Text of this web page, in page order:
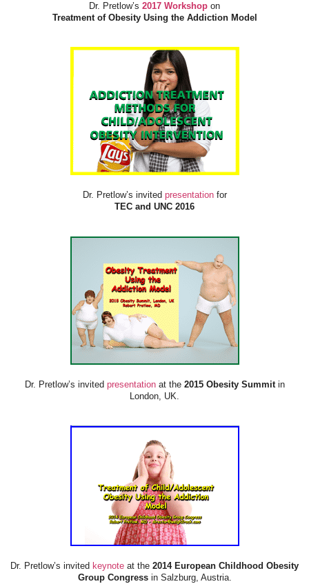
Dr. Pretlow’s 2017 Workshop on
Treatment of Obesity Using the Addiction Model
Dr. Pretlow’s invited presentationfor
TEC and UNC 2016
Dr. Pretlow’s invited presentationat the2015 Obesity Summitin
London, UK.
Dr. Pretlow’s invited keynote at the 2014 European Childhood Obesity
Group Congressin Salzburg, Austria.